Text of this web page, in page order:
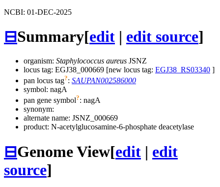
NCBI: 01-DEC-2025
⊟Summary[edit | edit source]
organism: Staphylococcus aureus JSNZ
locus tag: EGJ38_000669 [new locus tag: EGJ38_RS03340 ]
pan locus tag?: SAUPAN002586000
symbol: nagA
pan gene symbol?: nagA
synonym:
alternate name: JSNZ_000669
product: N-acetylglucosamine-6-phosphate deacetylase
⊟Genome View[edit | edit
source]